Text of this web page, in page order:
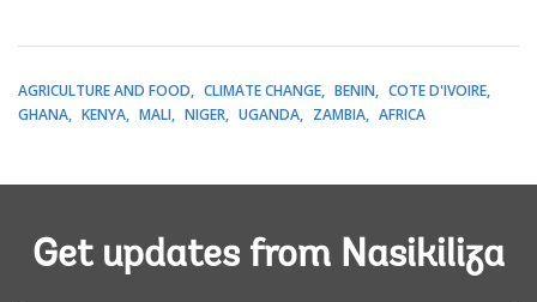
AGRICULTURE AND FOOD CLIMATE CHANGE BENIN
COTE D'IVOIRE
GHANA
KENYA MALI NIGER UGANDA ZAMBIA AFRICA
Get updates from Nasikiliza